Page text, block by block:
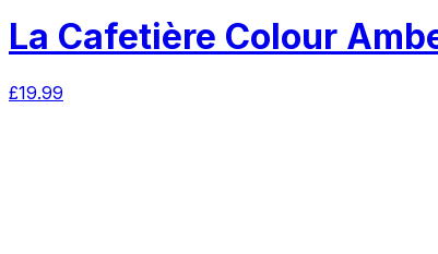
La Cafetière Colour
£19.99